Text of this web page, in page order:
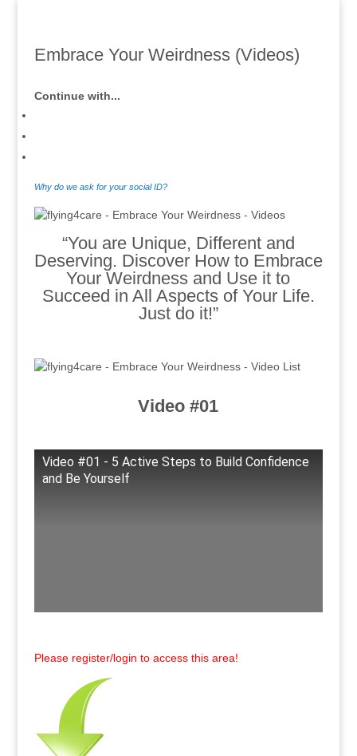
Embrace Your Weirdness (Videos)
Continue with...
Why do we ask for your social ID?
“You are Unique, Different and
Deserving. Discover How to Embrace
Your Weirdness and Use it to
Succeed in All Aspects of Your Life.
Just do it!”
Video #01
Video #01 - 5 Active Steps to Build Confidence
and Be Yourself
Please register/login to access this area!